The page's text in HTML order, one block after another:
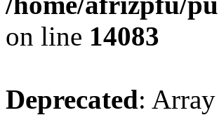
on line 14083
Deprecated: